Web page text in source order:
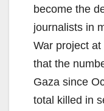
become the
journalists in
War project
that the
Gaza since
total killed in